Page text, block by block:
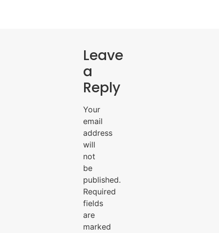
Leave
a
Reply
Your
email
address
will
not
be
published.
Required
fields
are
marked